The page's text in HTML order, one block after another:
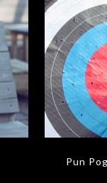
Pun